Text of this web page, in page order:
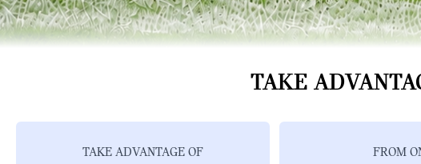
TAKE
TAKE ADVANTAGE OF FROM